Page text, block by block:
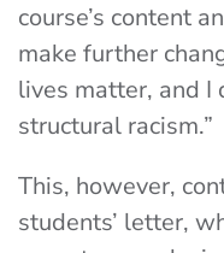
course’s content
make further
lives matter, and I
structural racism.”
This, however,
students’ letter,